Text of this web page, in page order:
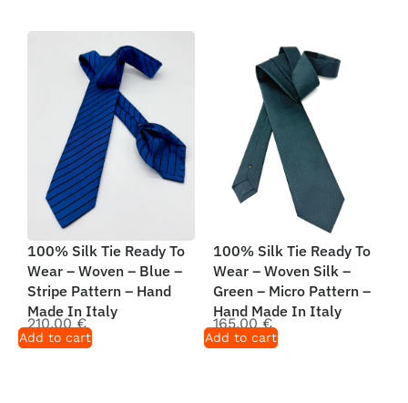
100% Silk Tie Ready To
Wear – Woven – Blue –
Stripe Pattern – Hand
Made In Italy
210,00 €
Add to cart
100% Silk Tie Ready To
Wear – Woven Silk –
Green – Micro Pattern –
Hand Made In Italy
165,00 €
Add to cart